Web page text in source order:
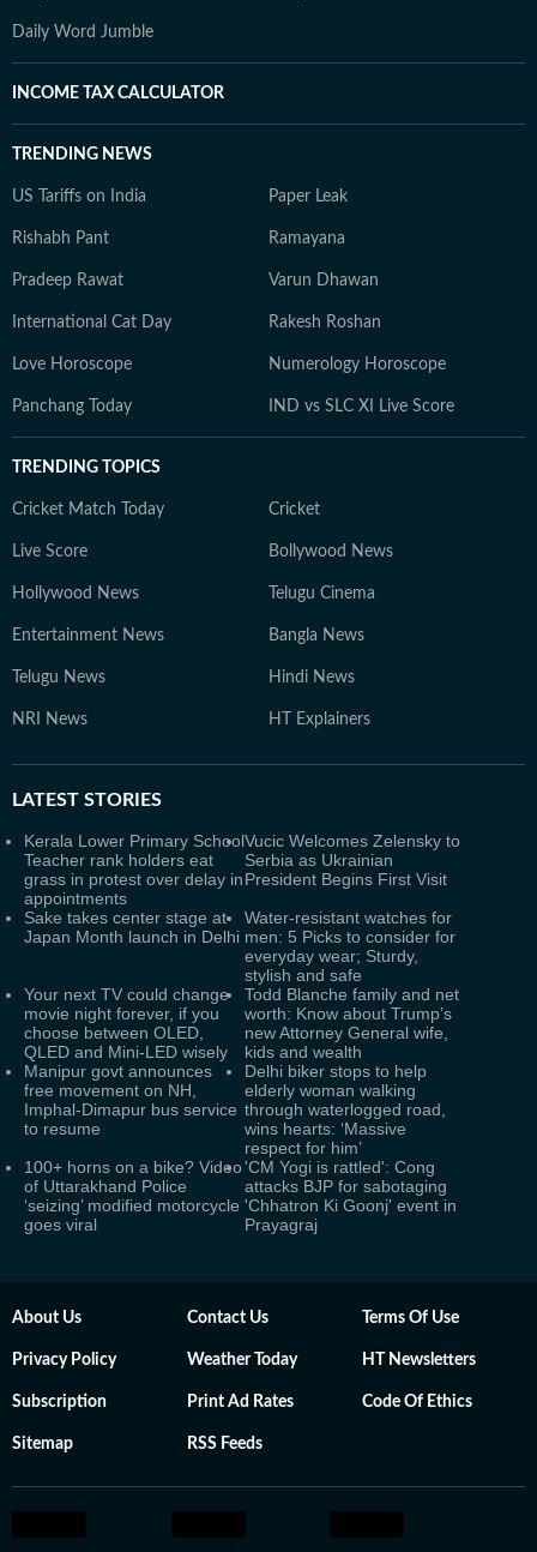
Daily Word Jumble
INCOME TAX CALCULATOR
TRENDING NEWS
US Tariffs on India Paper Leak
Rishabh Pant Ramayana
Pradeep Rawat Varun Dhawan
International Cat Day Rakesh Roshan
Love Horoscope Numerology Horoscope
Panchang Today IND vs SLC XI Live Score
TRENDING TOPICS
Cricket Match Today Cricket
Live Score Bollywood News
Hollywood News Telugu Cinema
Entertainment News Bangla News
Telugu News Hindi News
NRI News HT Explainers
LATEST STORIES
Kerala Lower Primary School
Teacher rank holders eat
grass in protest over delay in
appointments
Vucic Welcomes Zelensky to
Serbia as Ukrainian
President Begins First Visit
Sake takes center stage at
Japan Month launch in Delhi
Water-resistant watches for
men: 5 Picks to consider for
everyday wear; Sturdy,
stylish and safe
Your next TV could change
movie night forever, if you
choose between OLED,
QLED and Mini-LED wisely
Todd Blanche family and net
worth: Know about Trump’s
new Attorney General wife,
kids and wealth
Manipur govt announces
free movement on NH,
Imphal-Dimapur bus service
to resume
Delhi biker stops to help
elderly woman walking
through waterlogged road,
wins hearts: ‘Massive
respect for him’
100+ horns on a bike? Video
of Uttarakhand Police
‘seizing’ modified motorcycle
goes viral
'CM Yogi is rattled': Cong
attacks BJP for sabotaging
'Chhatron Ki Goonj' event in
Prayagraj
About Us Contact Us Terms Of Use
Privacy Policy Weather Today HT Newsletters
Subscription Print Ad Rates Code Of Ethics
Sitemap RSS Feeds